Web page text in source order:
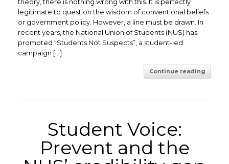
legitimate to question the wisdom of conventional beliefs
or government policy. However, a line must be drawn. ​In
recent years, the National Union of Students (NUS) has
promoted “Students Not Suspects”, a student-led
campaign […]
Continue reading
Student Voice:
Prevent and the